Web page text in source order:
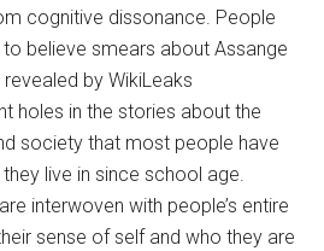
cognitive dissonance. People
believe smears about Assange
by WikiLeaks
holes in the stories about the
society that most people have
live in since school age.
interwoven with people’s entire
sense of self and who they are